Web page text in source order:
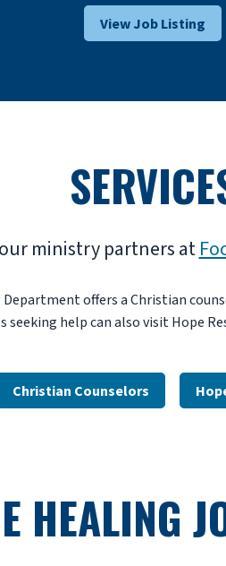
View Job Listing
ministry partners at
Department offers a Christian
help can also visit Hope
Christian Counselors
HEALING